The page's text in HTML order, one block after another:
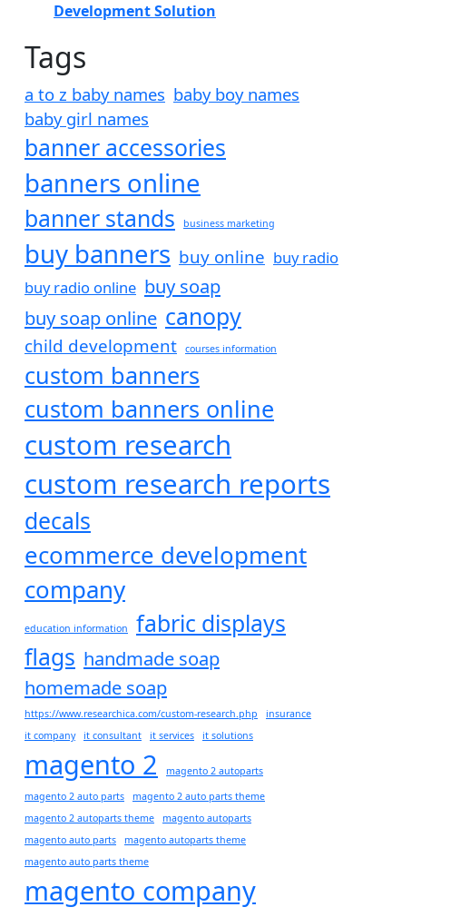
Development Solution
Tags
a to z baby names baby boy names
baby girl names
banner accessories
banners online
banner stands business marketing
buy banners buy online buy radio
buy radio online buy soap
buy soap online canopy
child development courses information
custom banners
custom banners online
custom research
custom research reports
decals
ecommerce development
company
education information
fabric displays
flags handmade soap
homemade soap
https://www.researchica.com/custom-research.php
insurance
it company
it consultant it services it solutions
magento 2
magento 2 autoparts
magento 2 auto parts
magento 2 auto parts theme
magento 2 autoparts theme
magento autoparts
magento auto parts
magento autoparts theme
magento auto parts theme
magento company